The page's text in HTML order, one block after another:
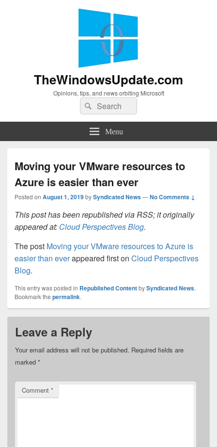
TheWindowsUpdate.com
Opinions, tips, and news orbiting Microsoft
Search
for:
Search
Menu
Moving your VMware resources to
Azure is easier than ever
Posted on August 1, 2019bySyndicated News—No Comments ↓
This post has been republished via RSS; it originally
appeared at: Cloud Perspectives Blog.
The post Moving your VMware resources to Azure is
easier than everappeared first on Cloud Perspectives
Blog.
This entry was posted in Republished ContentbySyndicated News.
Bookmark the permalink.
Leave a Reply
Your email address will not be published. Required fields are
marked *
Comment *